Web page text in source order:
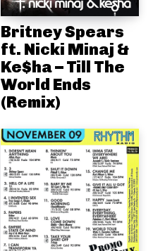
Britney Spears
ft. Nicki Minaj &
Ke$ha – Till The
World Ends
(Remix)